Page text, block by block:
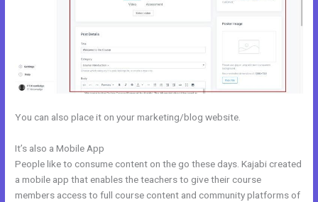
You can also place it on your marketing/blog website.
It’s also a Mobile App
People like to consume content on the go these days. Kajabi created
a mobile app that enables the teachers to give their course
members access to full course content and community platforms of